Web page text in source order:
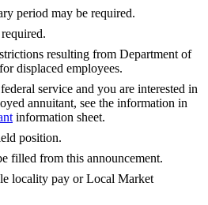
period may be required.
resulting from Department of
displaced employees.
service and you are interested in
annuitant, see the information in
information sheet.
position.
filled from this announcement.
locality pay or Local Market